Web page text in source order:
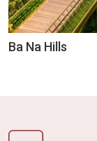
Ba Na Hills